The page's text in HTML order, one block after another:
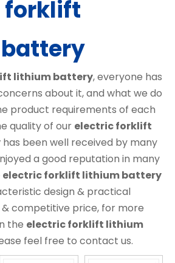
forklift
lithium battery, everyone has
about it, and what we do
product requirements of each
quality of our electric forklift
has been well received by many
a good reputation in many
electric forklift lithium battery
design & practical
competitive price, for more
the electric forklift lithium
feel free to contact us.